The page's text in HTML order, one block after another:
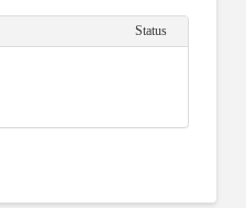
Status